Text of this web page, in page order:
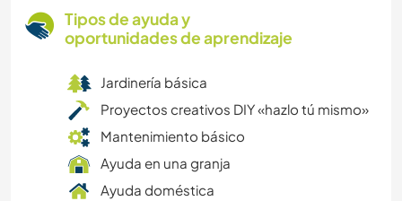
Tipos de ayuda y
oportunidades de aprendizaje
Jardinería básica
Proyectos creativos DIY «hazlo tú mismo»
Mantenimiento básico
Ayuda en una granja
Ayuda doméstica